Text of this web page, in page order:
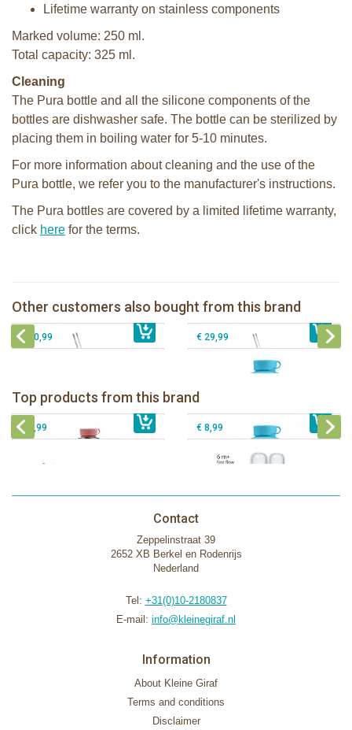
Lifetime warranty on stainless components
Marked volume: 250 ml.
Total capacity: 325 ml.
Cleaning
The Pura bottle and all the silicone components of the
bottles are dishwasher safe. The bottle can be sterilized by
placing them in boiling water for 5-10 minutes.
For more information about cleaning and the use of the
Pura bottle, we refer you to the manufacturer's instructions.
The Pura bottles are covered by a limited lifetime warranty,
click here for the terms.
Other customers also bought from this brand
€ 8,99 € 27,99
Pura my-my™ Flying Saucer Snack
Cup - Mint
€ 10,99
Pura Sport Bottle 550ml + Aqua
sleeve
€ 29,99
Top products from this brand
€ 40,99
Pura Sport Bottle 550ml + Aqua
sleeve
€ 29,99
Pura silicone sippy spout 2 per box
€ 9,99 € 8,99
Contact
Zeppelinstraat 39
2652 XB Berkel en Rodenrijs
Nederland
Tel: +31(0)10-2180837
E-mail: info@kleinegiraf.nl
Information
About Kleine Giraf
Terms and conditions
Disclaimer